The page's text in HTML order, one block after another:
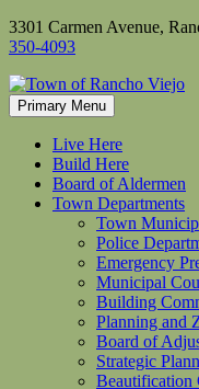
Skip
to
3301 Carmen Avenue,
350-4093
Primary Menu
Live Here
Build Here
Board of Aldermen
Town Departments
Town
Police
Emergency
Municipal
Building
Planning and
Board of
Strategic
Beautification